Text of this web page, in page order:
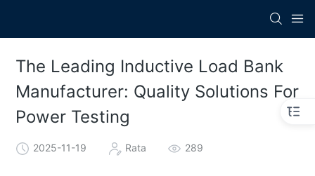
The Leading Inductive Load Bank
Manufacturer: Quality Solutions For
Power Testing
2025-11-19 Rata 289